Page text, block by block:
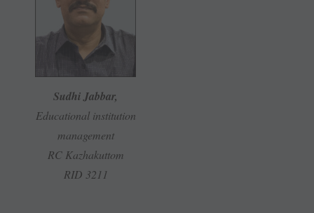
Sudhi Jabbar,
Educational institution
management
RC Kazhakuttom
RID 3211